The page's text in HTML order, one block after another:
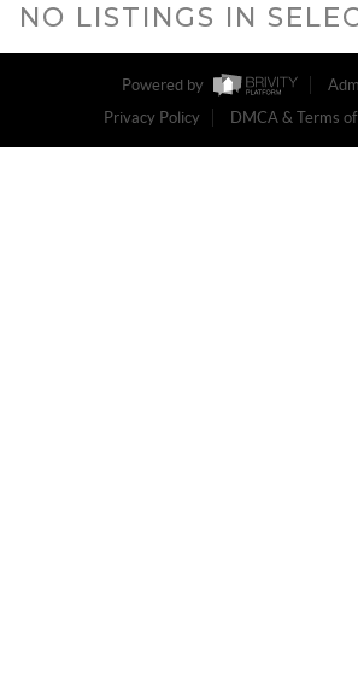
NO LISTINGS IN
Powered by
Privacy Policy
DMCA & Terms